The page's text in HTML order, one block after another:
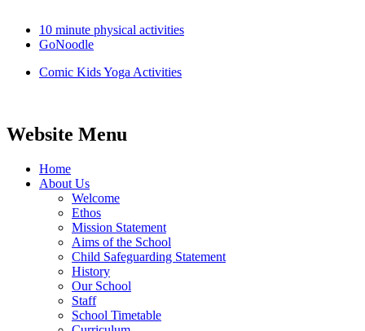
10 minute physical activities
GoNoodle
Comic Kids Yoga Activities
Website Menu
Home
About Us
Welcome
Ethos
Mission Statement
Aims of the School
Child Safeguarding Statement
History
Our School
Staff
School Timetable